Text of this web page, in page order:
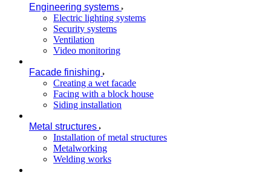
Engineering systems
Electric lighting systems
Security systems
Ventilation
Video monitoring
Facade finishing
Creating a wet facade
Facing with a block house
Siding installation
Metal structures
Installation of metal structures
Metalworking
Welding works